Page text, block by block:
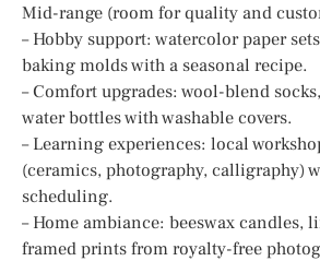
Mid-range (room for quality and
– Hobby support: watercolor paper
baking molds with a seasonal recipe.
– Comfort upgrades: wool-blend
water bottles with washable covers.
– Learning experiences: local
(ceramics, photography, calligraphy)
scheduling.
– Home ambiance: beeswax candles,
framed prints from royalty-free